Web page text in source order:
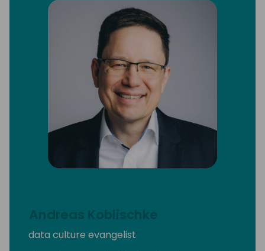
Andreas Koblischke
data culture evangelist